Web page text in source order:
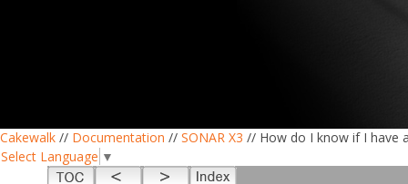
Cakewalk // Documentation // SONAR X3 // How do I know if I have
Select Language ▼